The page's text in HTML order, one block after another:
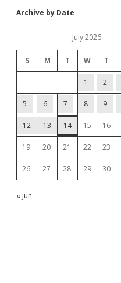
Archive by Date
July 2026
S M T W T
1 2
5 6 7 8 9
12 13 14 15 16
19 20 21 22 23
26 27 28 29 30
« Jun